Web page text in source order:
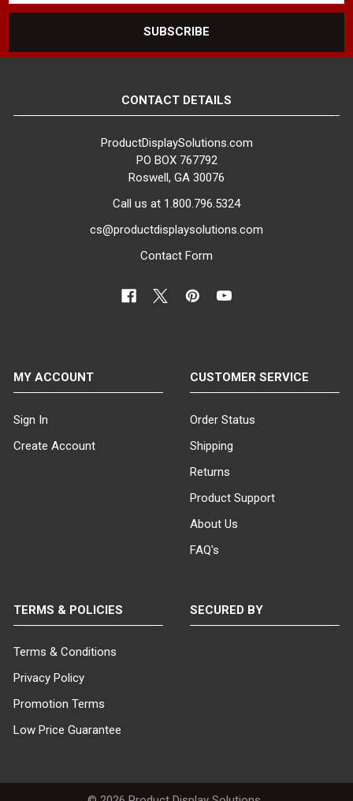
CONTACT DETAILS
ProductDisplaySolutions.com
PO BOX 767792
Roswell, GA 30076
Call us at 1.800.796.5324
cs@productdisplaysolutions.com
Contact Form
MY ACCOUNT
Sign In
Create Account
CUSTOMER SERVICE
Order Status
Shipping
Returns
Product Support
About Us
FAQ's
TERMS & POLICIES
Terms & Conditions
Privacy Policy
Promotion Terms
Low Price Guarantee
SECURED BY